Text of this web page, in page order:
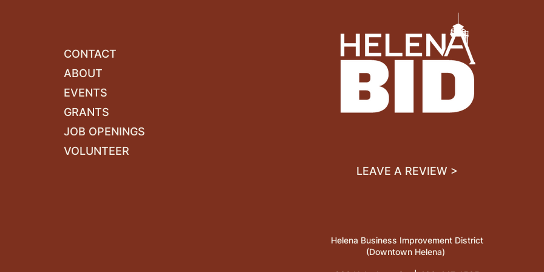
CONTACT
ABOUT
EVENTS
GRANTS
JOB OPENINGS
VOLUNTEER
LEAVE A REVIEW >
Helena Business Improvement District
(Downtown Helena)